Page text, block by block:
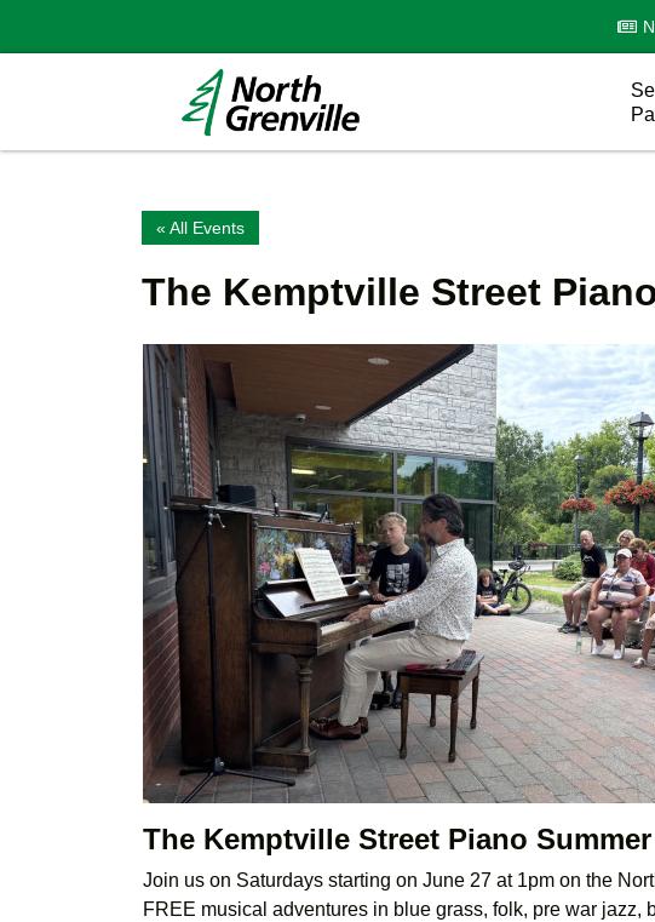
« All Events
The Kemptville Street
The Kemptville Street Piano
Join us on Saturdays starting on June 27 at 1pm on the
FREE musical adventures in blue grass, folk, pre war jazz,